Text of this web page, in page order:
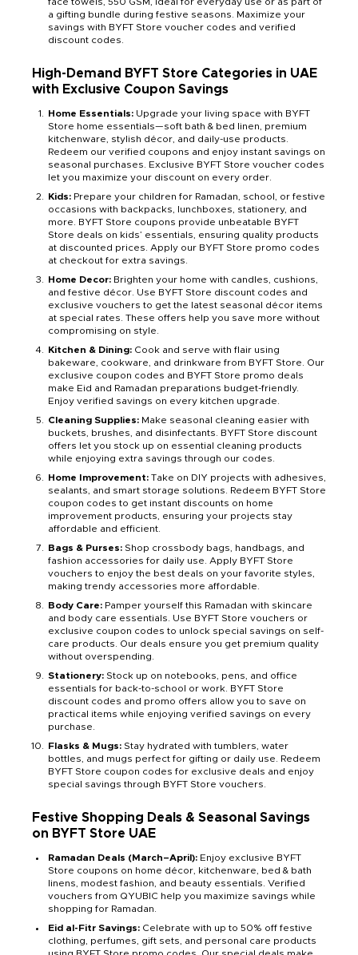
a gifting bundle during festive seasons. Maximize your
savings with BYFT Store voucher codes and verified
discount codes.
High-Demand BYFT Store Categories in UAE
with Exclusive Coupon Savings
Home Essentials: Upgrade your living space with BYFT
Store home essentials—soft bath & bed linen, premium
kitchenware, stylish décor, and daily-use products.
Redeem our verified coupons and enjoy instant savings on
seasonal purchases. Exclusive BYFT Store voucher codes
let you maximize your discount on every order.
Kids: Prepare your children for Ramadan, school, or festive
occasions with backpacks, lunchboxes, stationery, and
more. BYFT Store coupons provide unbeatable BYFT
Store deals on kids’ essentials, ensuring quality products
at discounted prices. Apply our BYFT Store promo codes
at checkout for extra savings.
Home Decor: Brighten your home with candles, cushions,
and festive décor. Use BYFT Store discount codes and
exclusive vouchers to get the latest seasonal décor items
at special rates. These offers help you save more without
compromising on style.
Kitchen & Dining: Cook and serve with flair using
bakeware, cookware, and drinkware from BYFT Store. Our
exclusive coupon codes and BYFT Store promo deals
make Eid and Ramadan preparations budget-friendly.
Enjoy verified savings on every kitchen upgrade.
Cleaning Supplies: Make seasonal cleaning easier with
buckets, brushes, and disinfectants. BYFT Store discount
offers let you stock up on essential cleaning products
while enjoying extra savings through our codes.
Home Improvement: Take on DIY projects with adhesives,
sealants, and smart storage solutions. Redeem BYFT Store
coupon codes to get instant discounts on home
improvement products, ensuring your projects stay
affordable and efficient.
Bags & Purses: Shop crossbody bags, handbags, and
fashion accessories for daily use. Apply BYFT Store
vouchers to enjoy the best deals on your favorite styles,
making trendy accessories more affordable.
Body Care: Pamper yourself this Ramadan with skincare
and body care essentials. Use BYFT Store vouchers or
exclusive coupon codes to unlock special savings on self-
care products. Our deals ensure you get premium quality
without overspending.
Stationery: Stock up on notebooks, pens, and office
essentials for back-to-school or work. BYFT Store
discount codes and promo offers allow you to save on
practical items while enjoying verified savings on every
purchase.
Flasks & Mugs: Stay hydrated with tumblers, water
bottles, and mugs perfect for gifting or daily use. Redeem
BYFT Store coupon codes for exclusive deals and enjoy
special savings through BYFT Store vouchers.
Festive Shopping Deals & Seasonal Savings
on BYFT Store UAE
Ramadan Deals (March–April): Enjoy exclusive BYFT
Store coupons on home décor, kitchenware, bed & bath
linens, modest fashion, and beauty essentials. Verified
vouchers from QYUBIC help you maximize savings while
shopping for Ramadan.
Eid al-Fitr Savings: Celebrate with up to 50% off festive
clothing, perfumes, gift sets, and personal care products